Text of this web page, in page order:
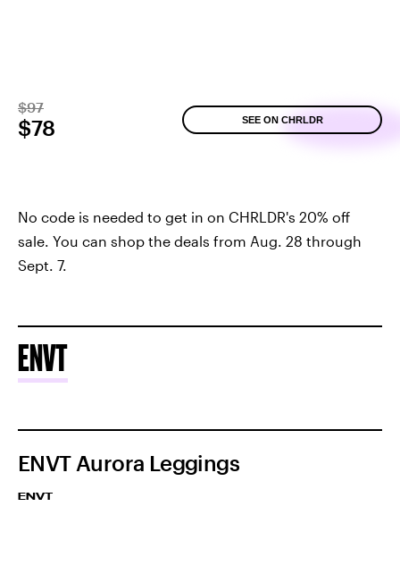
$97
$78 SEE ON CHRLDR
No code is needed to get in on CHRLDR's 20% off
sale. You can shop the deals from Aug. 28 through
Sept. 7.
ENVT
ENVT Aurora Leggings
ENVT